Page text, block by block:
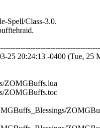
Spell/Class-3.0.
25 20:24:13 -0400 (Tue, 25
ZOMGBuffs.lua
ZOMGBuffs.toc